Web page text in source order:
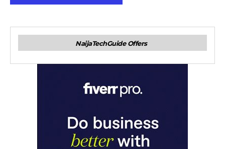
NaijaTechGuide Offers